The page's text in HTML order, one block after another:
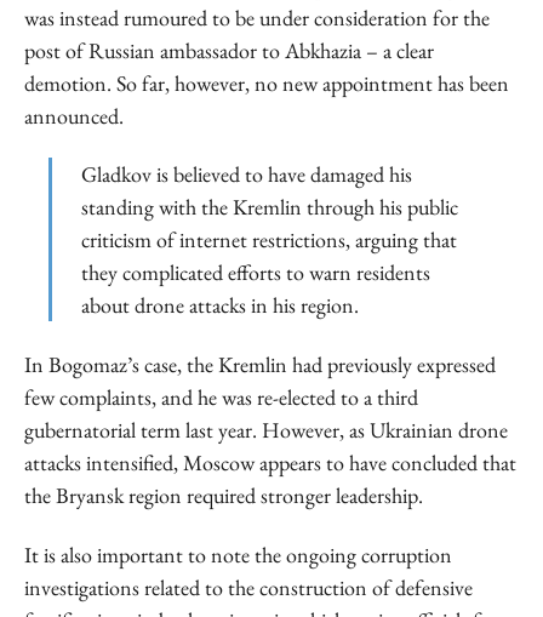
was instead rumoured to be under consideration for the
post of Russian ambassador to Abkhazia – a clear
demotion. So far, however, no new appointment has been
announced.
Gladkov is believed to have damaged his
standing with the Kremlin through his public
criticism of internet restrictions, arguing that
they complicated efforts to warn residents
about drone attacks in his region.
In Bogomaz’s case, the Kremlin had previously expressed
few complaints, and he was re-elected to a third
gubernatorial term last year. However, as Ukrainian drone
attacks intensified, Moscow appears to have concluded that
the Bryansk region required stronger leadership.
It is also important to note the ongoing corruption
investigations related to the construction of defensive